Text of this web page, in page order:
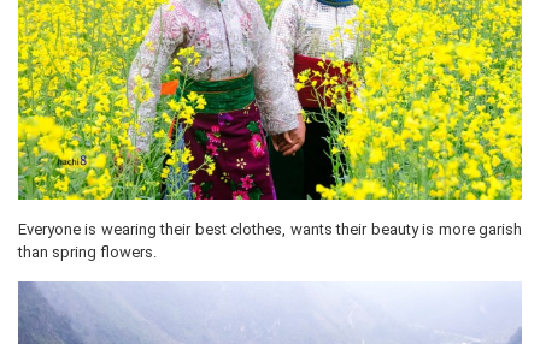
Everyone is wearing their best clothes, wants their beauty is more garish
than spring flowers.